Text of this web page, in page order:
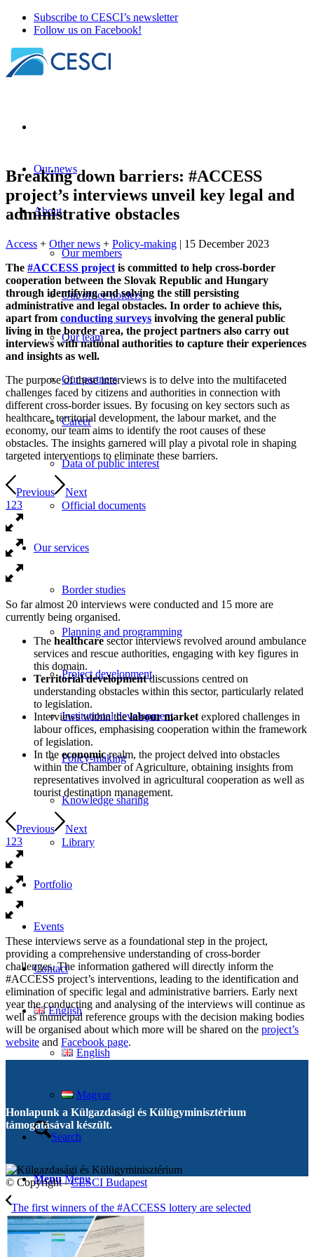
Subscribe to CESCI’s newsletter
Follow us on Facebook!
Our news
About
Our members
Our office holders
Our team
Our partners
Career
Data of public interest
Official documents
Our services
Border studies
Planning and programming
Project development
Institutional development
Policy-making
Knowledge sharing
Library
Portfolio
Events
Contact
English
English
Magyar
Search
Menu Menu
Breaking down barriers: #ACCESS
project’s interviews unveil key legal and
administrative obstacles
Access + Other news + Policy-making | 15 December 2023
The #ACCESS project is committed to help cross-border
cooperation between the Slovak Republic and Hungary
through identifying and solving the still persisting
administrative and legal obstacles. In order to achieve this,
apart from conducting surveys involving the general public
living in the border area, the project partners also carry out
interviews with national authorities to capture their experiences
and insights as well.
The purpose of these interviews is to delve into the multifaceted
challenges faced by citizens and authorities in connection with
different cross-border issues. By focusing on key sectors such as
healthcare, territorial development, the labour market, and the
economy, our team aims to identify the root causes of these
obstacles. The insights garnered will play a pivotal role in shaping
targeted interventions to eliminate these barriers.
Previous
Next
1 23
So far almost 20 interviews were conducted and 15 more are
currently being organised.
The healthcaresector interviews revolved around ambulance
services and rescue authorities, engaging with key figures in
this domain.
Territorial developmentdiscussions centred on
understanding obstacles within this sector, particularly related
to legislation.
Interviews within thelabour market explored challenges in
labour offices, emphasising cooperation within the framework
of legislation.
In the economicrealm, the project delved into obstacles
within the Chamber of Agriculture, obtaining insights from
representatives involved in agricultural cooperation as well as
tourist destination management.
Previous
Next
1 23
These interviews serve as a foundational step in the project,
providing a comprehensive understanding of cross-border
challenges. The information gathered will directly inform the
#ACCESS project’s interventions, leading to the identification and
elimination of specific legal and administrative barriers. Early next
year the conducting and analysing of the interviews will continue as
well as municipal reference groups with the decision making bodies
will be organised about which more will be shared on the project’s
website and Facebook page.
Honlapunk a Külgazdasági és Külügyminisztérium
támogatásával készült.
© Copyright -CESCI Budapest
The first winners of the #ACCESS lottery are selected